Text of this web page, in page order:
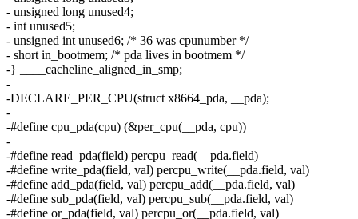
- unsigned long unused4;
- int unused5;
- unsigned int unused6; /* 36 was cpunumber */
- short in_bootmem; /* pda lives in bootmem */
-} ____cacheline_aligned_in_smp;
-
-DECLARE_PER_CPU(struct x8664_pda, __pda);
-
-#define cpu_pda(cpu) (&per_cpu(__pda, cpu))
-
-#define read_pda(field) percpu_read(__pda.field)
-#define write_pda(field, val) percpu_write(__pda.field, val)
-#define add_pda(field, val) percpu_add(__pda.field, val)
-#define sub_pda(field, val) percpu_sub(__pda.field, val)
-#define or_pda(field, val) percpu_or(__pda.field, val)